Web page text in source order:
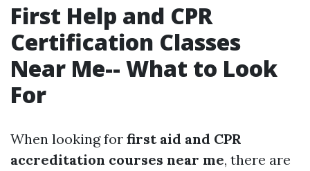
First Help and CPR
Certification Classes
Near Me-- What to Look
For
When looking for first aid and CPR
accreditation courses near me, there are